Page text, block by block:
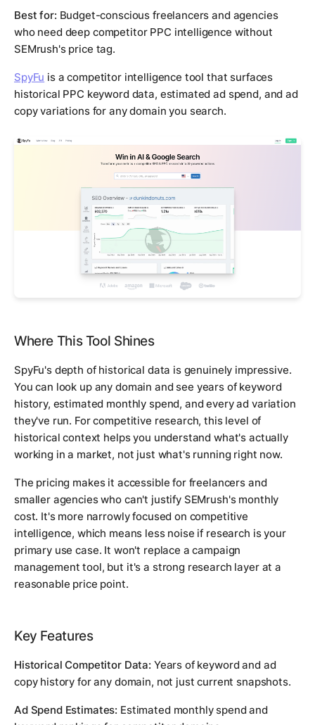
Best for: Budget-conscious freelancers and agencies
who need deep competitor PPC intelligence without
SEMrush's price tag.
SpyFu is a competitor intelligence tool that surfaces
historical PPC keyword data, estimated ad spend, and ad
copy variations for any domain you search.
Where This Tool Shines
SpyFu's depth of historical data is genuinely impressive.
You can look up any domain and see years of keyword
history, estimated monthly spend, and every ad variation
they've run. For competitive research, this level of
historical context helps you understand what's actually
working in a market, not just what's running right now.
The pricing makes it accessible for freelancers and
smaller agencies who can't justify SEMrush's monthly
cost. It's more narrowly focused on competitive
intelligence, which means less noise if research is your
primary use case. It won't replace a campaign
management tool, but it's a strong research layer at a
reasonable price point.
Key Features
Historical Competitor Data: Years of keyword and ad
copy history for any domain, not just current snapshots.
Ad Spend Estimates: Estimated monthly spend and